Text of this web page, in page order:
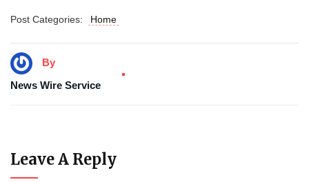
Post Categories: Home
By
News Wire Service
Leave A Reply